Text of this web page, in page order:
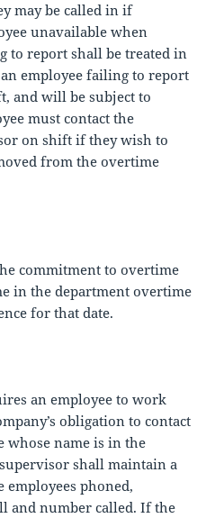
may be called in if
unavailable when
to report shall be treated in
employee failing to report
and will be subject to
must contact the
on shift if they wish to
from the overtime
commitment to overtime
in the department overtime
for that date.
an employee to work
obligation to contact
whose name is in the
shall maintain a
phoned,
and number called. If the